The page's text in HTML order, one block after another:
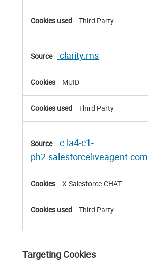
Third Party
clarity.ms
MUID
Third Party
c.la4-c1-
ph2.salesforceliveagent.com
X-Salesforce-CHAT
Third Party
Targeting Cookies